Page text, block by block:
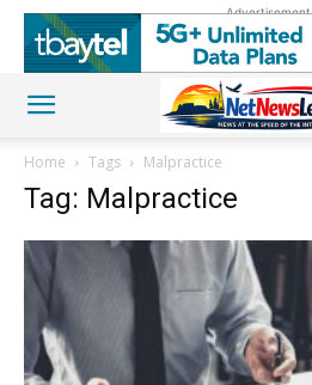
Advertisement
Home Tags Malpractice
Tag: Malpractice